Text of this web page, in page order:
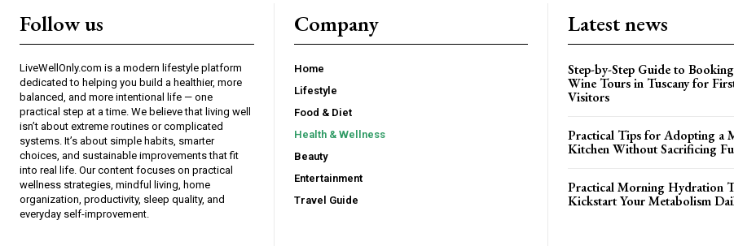
Follow us
LiveWellOnly.com is a modern lifestyle platform
dedicated to helping you build a healthier, more
balanced, and more intentional life — one
practical step at a time. We believe that living well
isn’t about extreme routines or complicated
systems. It’s about simple habits, smarter
choices, and sustainable improvements that fit
into real life. Our content focuses on practical
wellness strategies, mindful living, home
organization, productivity, sleep quality, and
everyday self-improvement.
Company
Home
Lifestyle
Food & Diet
Health & Wellness
Beauty
Entertainment
Travel Guide
Latest news
Step-by-Step Guide to
Wine Tours in Tuscany for
Visitors
Practical Tips for Adopting a
Kitchen Without Sacrificing
Practical Morning Hydration
Kickstart Your Metabolism